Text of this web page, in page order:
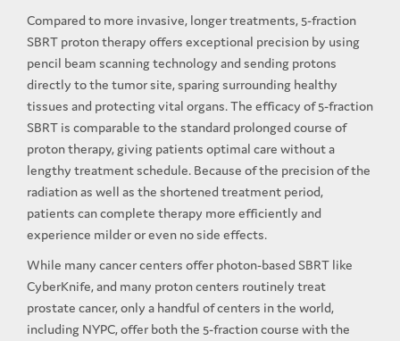
Compared to more invasive, longer treatments, 5-fraction
SBRT proton therapy offers exceptional precision by using
pencil beam scanning technology and sending protons
directly to the tumor site, sparing surrounding healthy
tissues and protecting vital organs. The efficacy of 5-fraction
SBRT is comparable to the standard prolonged course of
proton therapy, giving patients optimal care without a
lengthy treatment schedule. Because of the precision of the
radiation as well as the shortened treatment period,
patients can complete therapy more efficiently and
experience milder or even no side effects.
While many cancer centers offer photon-based SBRT like
CyberKnife, and many proton centers routinely treat
prostate cancer, only a handful of centers in the world,
including NYPC, offer both the 5-fraction course with the